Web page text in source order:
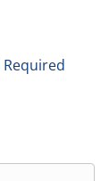
Required